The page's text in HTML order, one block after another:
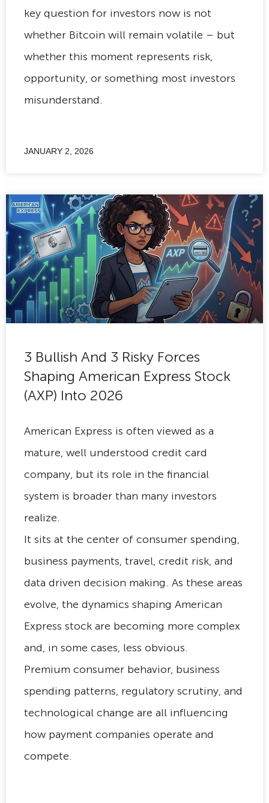
key question for investors now is not
whether Bitcoin will remain volatile – but
whether this moment represents risk,
opportunity, or something most investors
misunderstand.
JANUARY 2, 2026
3 Bullish And 3 Risky Forces
Shaping American Express Stock
(AXP) Into 2026
American Express is often viewed as a
mature, well understood credit card
company, but its role in the financial
system is broader than many investors
realize.
It sits at the center of consumer spending,
business payments, travel, credit risk, and
data driven decision making. As these areas
evolve, the dynamics shaping American
Express stock are becoming more complex
and, in some cases, less obvious.
Premium consumer behavior, business
spending patterns, regulatory scrutiny, and
technological change are all influencing
how payment companies operate and
compete.